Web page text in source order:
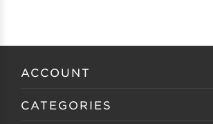
ACCOUNT
Sign in
CATEGORIES